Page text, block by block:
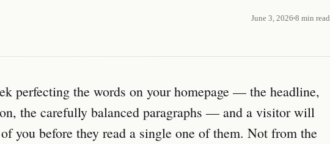
June 3, 2026 8 min read
perfecting the words on your homepage — the headline,
the carefully balanced paragraphs — and a visitor will
you before they read a single one of them. Not from the